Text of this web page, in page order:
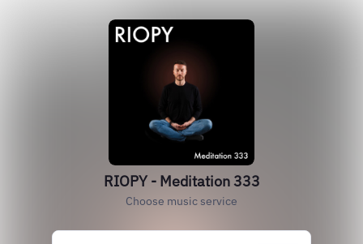
RIOPY - Meditation 333
Choose music service